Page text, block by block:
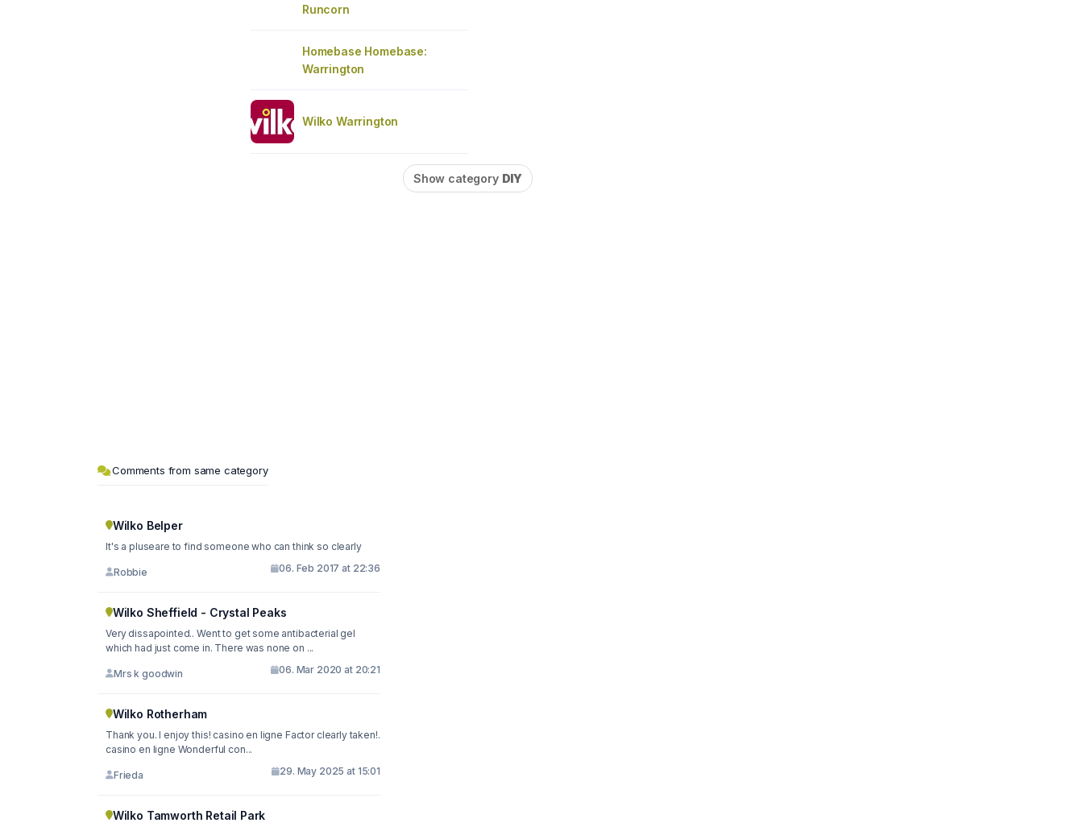
Runcorn
Homebase Homebase:
Warrington
Wilko Warrington
Show category DIY
Comments from same category
Wilko Belper
It's a pluseare to find someone who can think so clearly
Robbie 06. Feb 2017 at 22:36
Wilko Sheffield - Crystal Peaks
Very dissapointed.. Went to get some antibacterial gel
which had just come in. There was none on ...
Mrs k goodwin 06. Mar 2020 at 20:21
Wilko Rotherham
Thank you. I enjoy this! casino en ligne Factor clearly taken!.
casino en ligne Wonderful con...
Frieda 29. May 2025 at 15:01
Wilko Tamworth Retail Park